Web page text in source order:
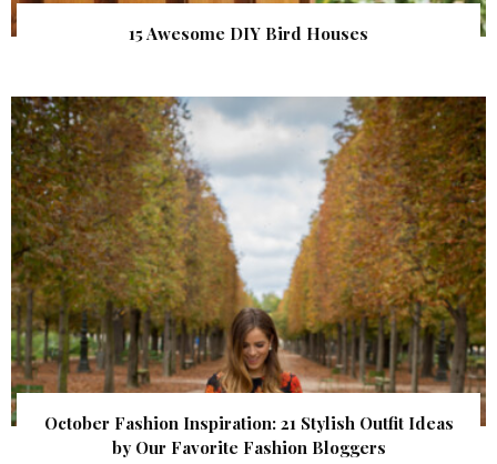
15 Awesome DIY Bird Houses
October Fashion Inspiration: 21 Stylish Outfit Ideas
by Our Favorite Fashion Bloggers